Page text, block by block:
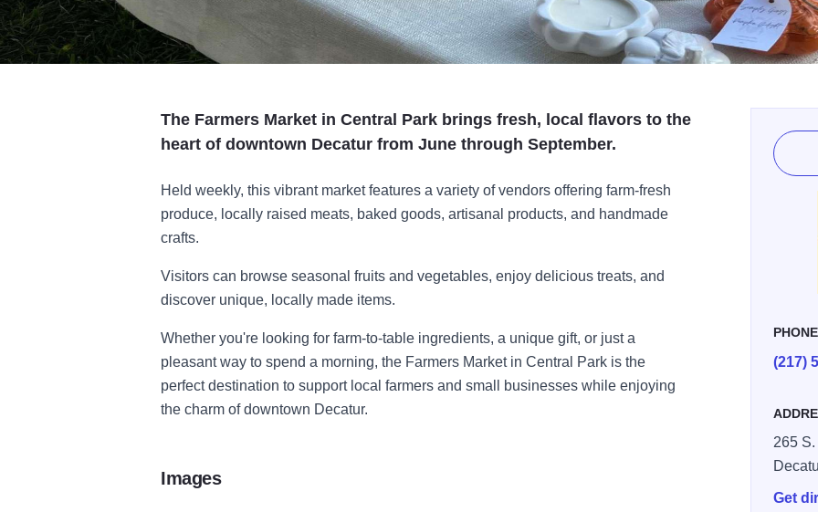
The Farmers Market in Central Park brings fresh, local flavors to the
heart of downtown Decatur from June through September.
Held weekly, this vibrant market features a variety of vendors offering farm-fresh
produce, locally raised meats, baked goods, artisanal products, and handmade
crafts.
Visitors can browse seasonal fruits and vegetables, enjoy delicious treats, and
discover unique, locally made items.
Whether you're looking for farm-to-table ingredients, a unique gift, or just a
pleasant way to spend a morning, the Farmers Market in Central Park is the
perfect destination to support local farmers and small businesses while enjoying
the charm of downtown Decatur.
PHONE
(217)
265
Get
Images